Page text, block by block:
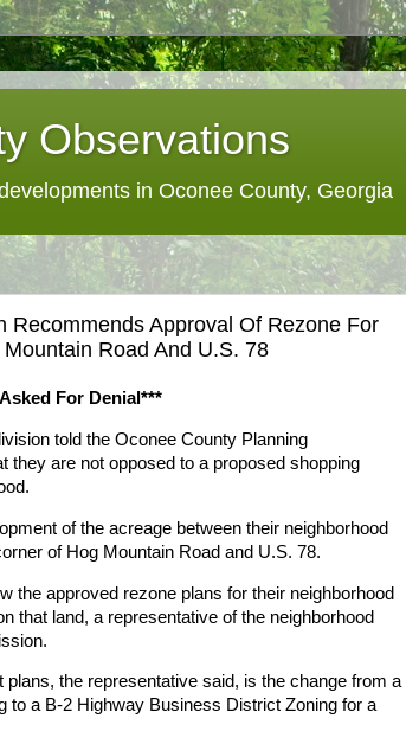
Observations
in Oconee County, Georgia
Recommends Approval Of Rezone For
Road And U.S. 78
For Denial***
told the Oconee County Planning
they are not opposed to a proposed shopping
of the acreage between their neighborhood
of Hog Mountain Road and U.S. 78.
the approved rezone plans for their neighborhood
that land, a representative of the neighborhood
the representative said, is the change from a
to a B-2 Highway Business District Zoning for a